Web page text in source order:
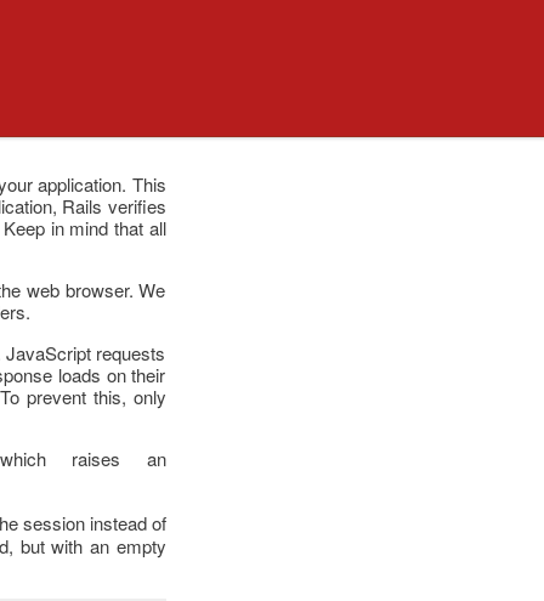
application. This
Rails verifies
in mind that all
web browser. We
requests
loads on their
prevent this, only
raises an
session instead of
but with an empty